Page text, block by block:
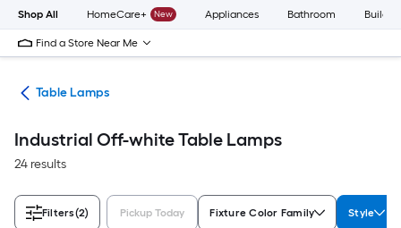
Page
Shop All HomeCare+ New Appliances Bathroom
Find a Store Near Me
Table Lamps
Industrial Off-white Table Lamps
24 results
Filters(2) Pickup Today Fixture Color Family Style